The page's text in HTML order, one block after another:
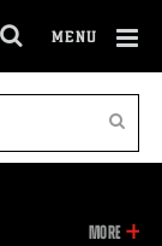
MENU
SITE
Search
MORE